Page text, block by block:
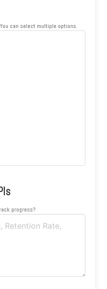
can select multiple options.
progress?